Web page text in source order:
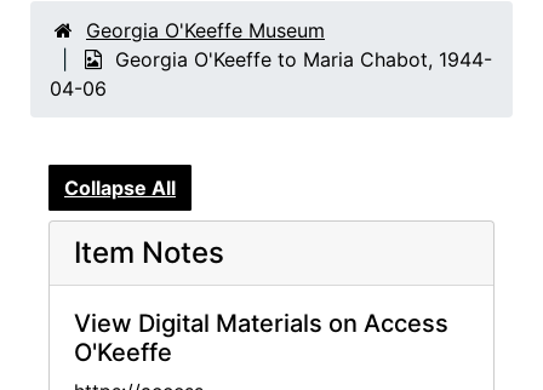
Georgia O'Keeffe Museum
Georgia O'Keeffe to Maria Chabot, 1944-
04-06
Collapse All
Item Notes
View Digital Materials on Access
O'Keeffe